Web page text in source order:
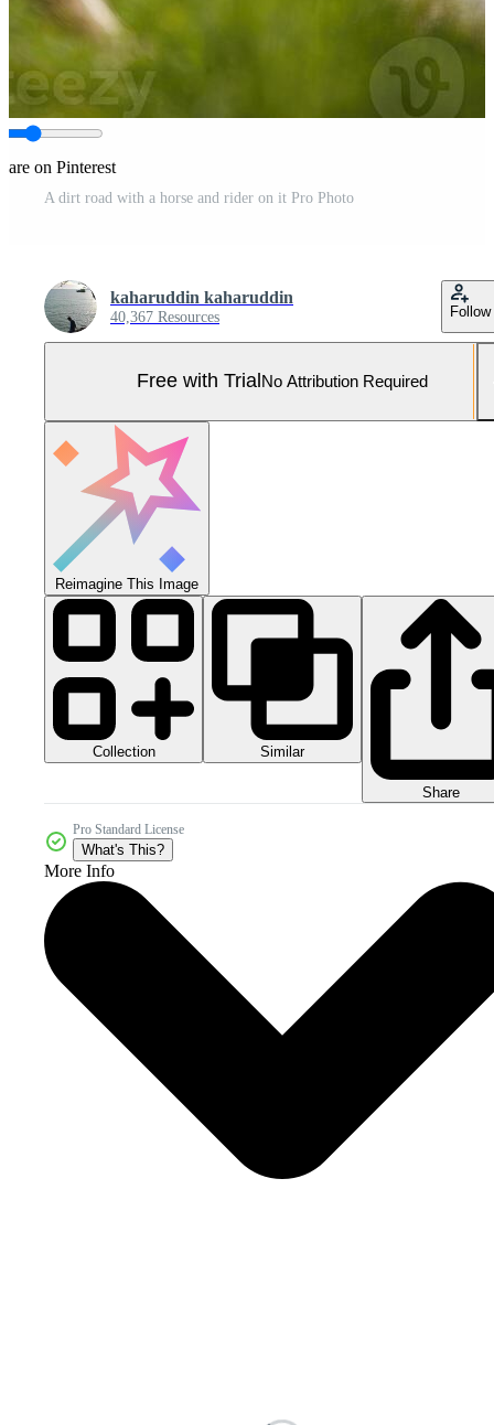
on Pinterest
A dirt road with a horse and rider on it Pro Photo
kaharuddin kaharuddin
40,367 Resources Follow
Free with Trial No Attribution Required
Reimagine This Image
Collection Similar
Share
Pro Standard License
What's This?
More Info